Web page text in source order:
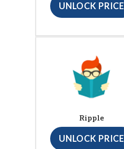
UNLOCK PRICE
Ripple
UNLOCK PRICE